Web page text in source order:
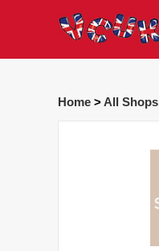
Home > All Shops